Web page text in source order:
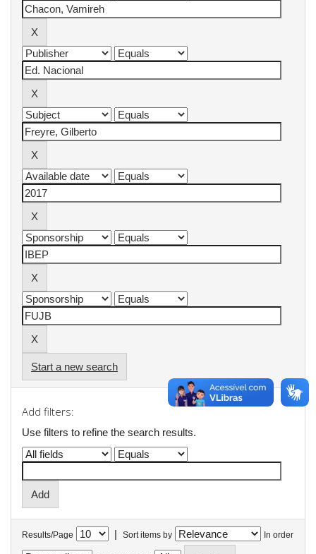
Start a new search
Add filters:
Use filters to refine the search results.
Results/Page | Sort items by In order